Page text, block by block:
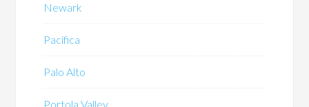
Newark
Pacifica
Palo Alto
Portola Valley